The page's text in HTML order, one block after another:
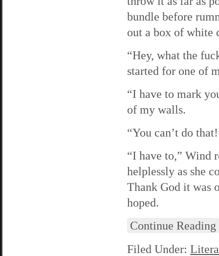
bundle before
out a box of white
“Hey, what the
started for one of
“I have to mark
of my walls.
“You can’t do
“I have to,” Wind
helplessly as she
Thank God it was
hoped.
Continue Reading
Filed Under: